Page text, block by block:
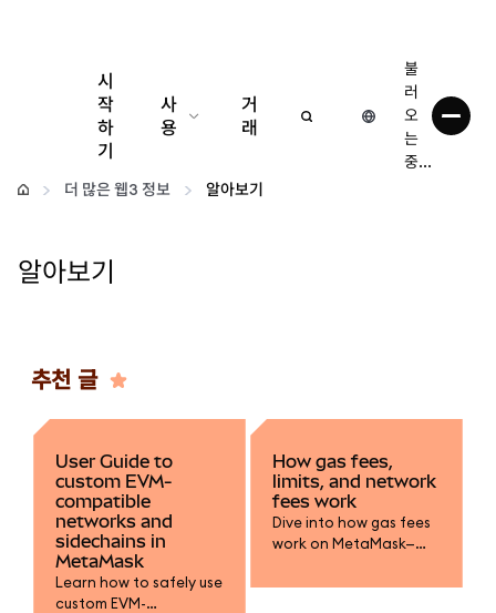
시
작
하
기
사
용
구성
안전한 이용
거
래
불
러
오
는
중...
더 많은 웹3 정보
알아보기
알아보기
추천 글
User Guide to
custom EVM-
compatible
networks and
sidechains in
MetaMask
Learn how to safely use
custom EVM-
How gas fees,
limits, and network
fees work
Dive into how gas fees
work on MetaMask—
priority fee to gas limits